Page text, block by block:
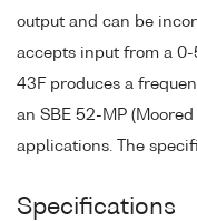
output and can be
accepts input from a 0-
43F produces a
an SBE 52-MP
applications. The
Specifications